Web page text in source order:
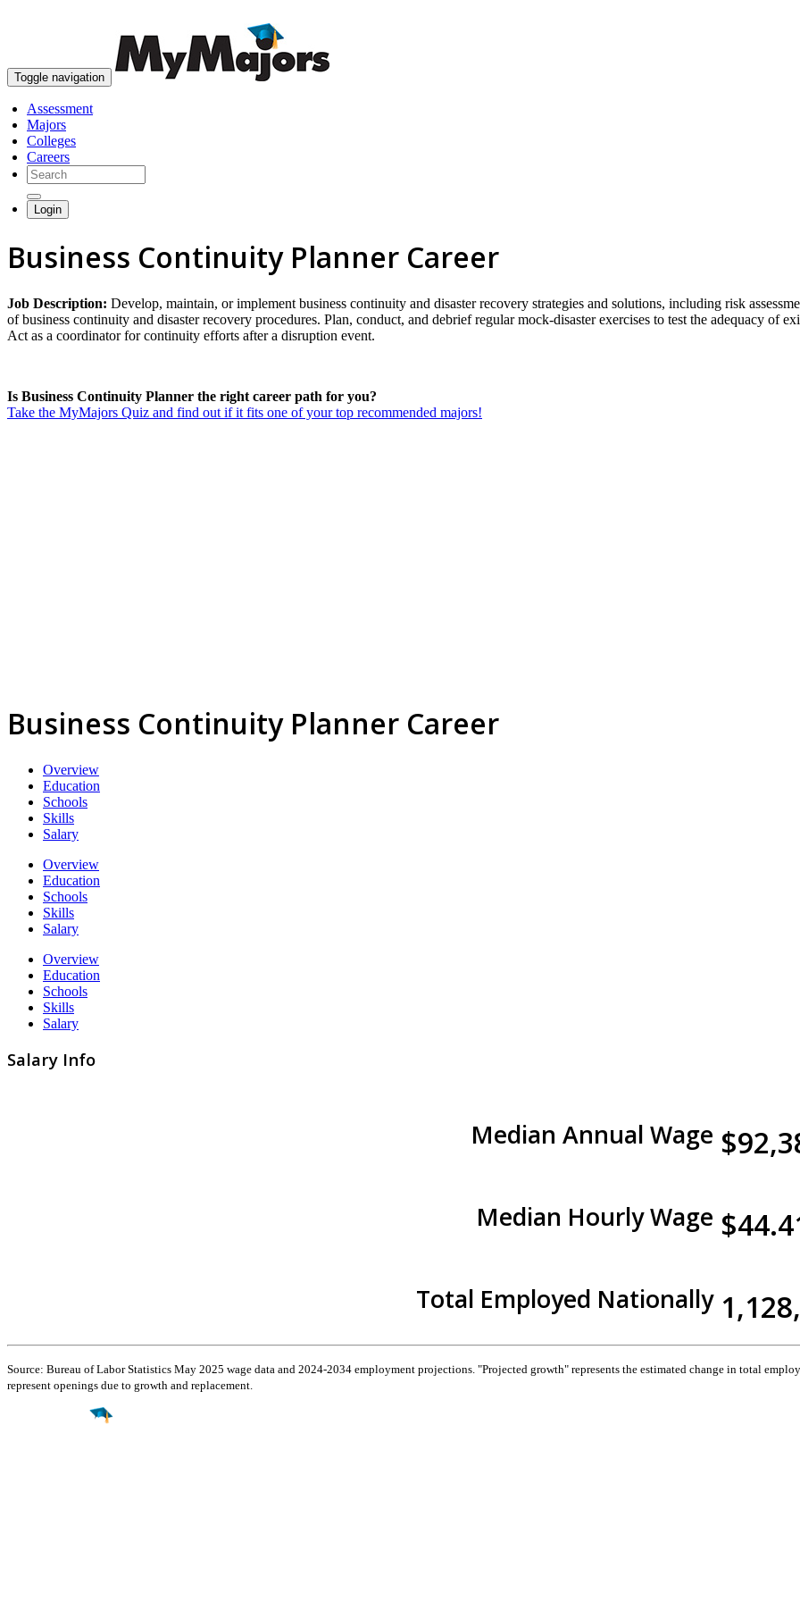
Toggle navigation
Assessment
Majors
Colleges
Careers
Login
Business Continuity Planner Career
Job Description: Develop, maintain, or implement business continuity and disaster recovery strategies and solutions, including risk
of business continuity and disaster recovery procedures. Plan, conduct, and debrief regular mock-disaster exercises to test the adequacy of
Act as a coordinator for continuity efforts after a disruption event.
Is Business Continuity Planner the right career path for you?
Take the MyMajors Quiz and find out if it fits one of your top recommended majors!
Business Continuity Planner Career
Overview
Education
Schools
Skills
Salary
Overview
Education
Schools
Skills
Salary
Overview
Education
Schools
Skills
Salary
Salary Info
Median Annual Wage
Median Hourly Wage
Total Employed Nationally
Source: Bureau of Labor Statistics May 2025 wage data and 2024-2034 employment projections. "Projected growth" represents the estimated change in total
represent openings due to growth and replacement.